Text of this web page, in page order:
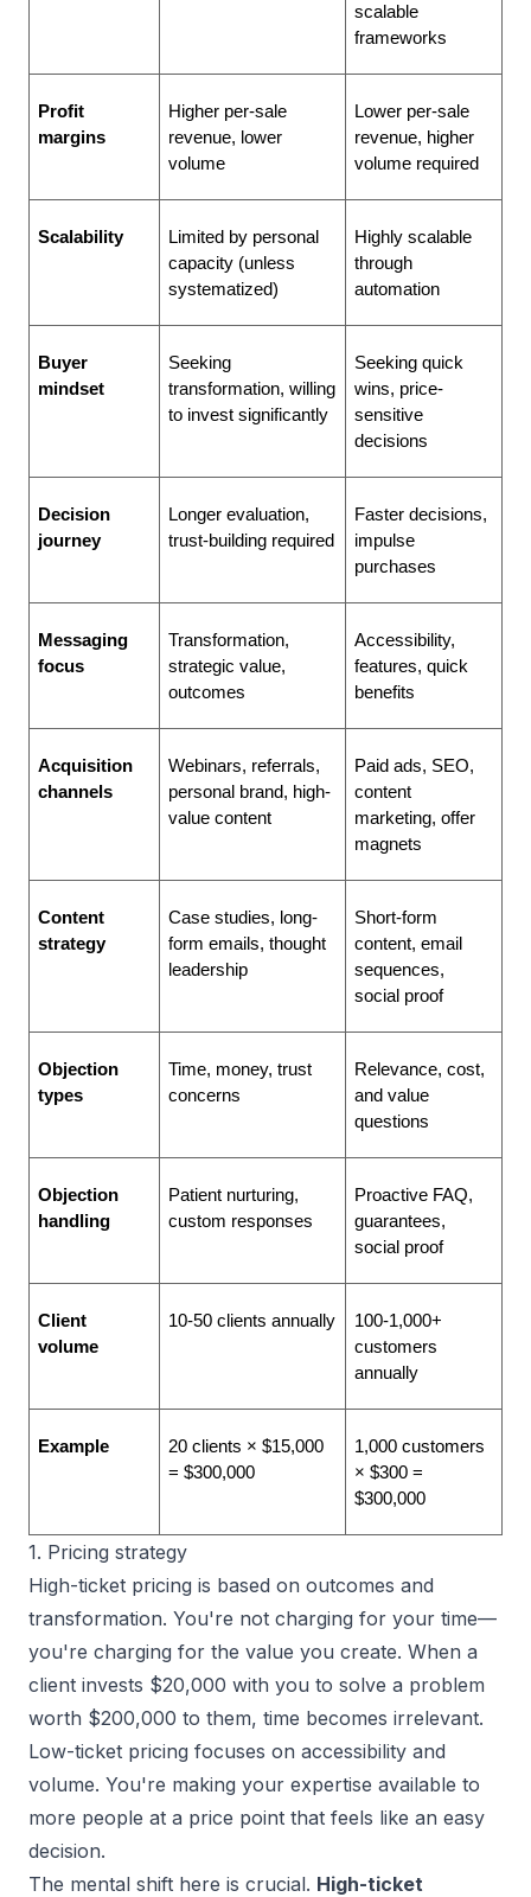
scalable
frameworks
Profit
margins
Higher per-sale
revenue, lower
volume
Lower per-sale
revenue, higher
volume required
Scalability
Limited by personal
capacity (unless
systematized)
Highly scalable
through
automation
Buyer
mindset
Seeking
transformation, willing
to invest significantly
Seeking quick
wins, price-
sensitive
decisions
Decision
journey
Longer evaluation,
trust-building required
Faster decisions,
impulse
purchases
Messaging
focus
Transformation,
strategic value,
outcomes
Accessibility,
features, quick
benefits
Acquisition
channels
Webinars, referrals,
personal brand, high-
value content
Paid ads, SEO,
content
marketing, offer
magnets
Content
strategy
Case studies, long-
form emails, thought
leadership
Short-form
content, email
sequences,
social proof
Objection
types
Time, money, trust
concerns
Relevance, cost,
and value
questions
Objection
handling
Patient nurturing,
custom responses
Proactive FAQ,
guarantees,
social proof
Client
volume
10-50 clients annually
100-1,000+
customers
annually
Example
20 clients × $15,000
= $300,000
1,000 customers
× $300 =
$300,000
1. Pricing strategy
High-ticket pricing is based on outcomes and
transformation. You're not charging for your time—
you're charging for the value you create. When a
client invests $20,000 with you to solve a problem
worth $200,000 to them, time becomes irrelevant.
Low-ticket pricing focuses on accessibility and
volume. You're making your expertise available to
more people at a price point that feels like an easy
decision.
The mental shift here is crucial. High-ticket